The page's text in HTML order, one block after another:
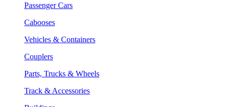
Passenger Cars
Cabooses
Vehicles & Containers
Couplers
Parts, Trucks & Wheels
Track & Accessories